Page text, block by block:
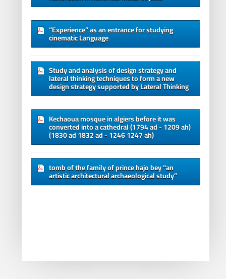
“Experience” as an entrance for studying
cinematic Language
Study and analysis of design strategy and
lateral thinking techniques to form a new
design strategy supported by Lateral Thinking
Kechaoua mosque in algiers before it was
converted into a cathedral (1794 ad - 1209 ah)
(1830 ad 1832 ad - 1246 1247 ah)
tomb of the family of prince hajo bey “an
artistic architectural archaeological study”